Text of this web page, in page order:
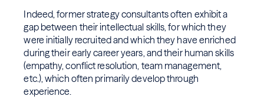
Indeed, former strategy consultants often exhibit a
gap between their intellectual skills, for which they
were initially recruited and which they have enriched
during their early career years, and their human skills
(empathy, conflict resolution, team management,
etc.), which often primarily develop through
experience.